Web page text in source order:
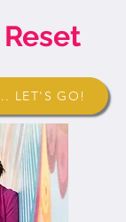
LET'S GO!